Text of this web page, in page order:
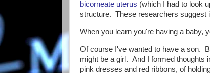
bicorneate uterus (which I had to look
structure. These researchers suggest
When you learn you're having a baby,
Of course I've wanted to have a son.
might be a girl. And I formed thoughts
pink dresses and red ribbons, of